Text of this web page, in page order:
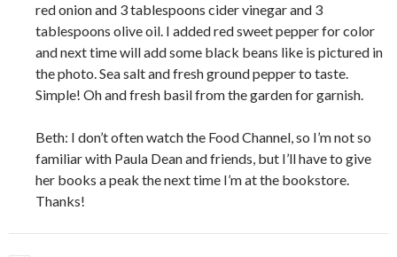
red onion and 3 tablespoons cider vinegar and 3
tablespoons olive oil. I added red sweet pepper for color
and next time will add some black beans like is pictured in
the photo. Sea salt and fresh ground pepper to taste.
Simple! Oh and fresh basil from the garden for garnish.
Beth: I don’t often watch the Food Channel, so I’m not so
familiar with Paula Dean and friends, but I’ll have to give
her books a peak the next time I’m at the bookstore.
Thanks!